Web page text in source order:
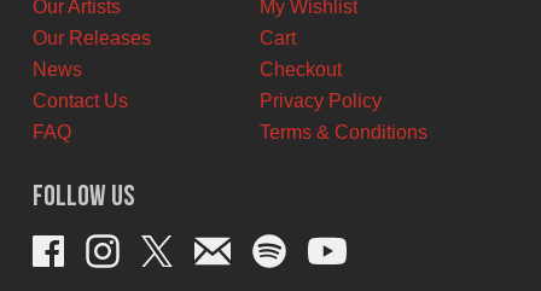
Our Artists
Our Releases
News
Contact Us
FAQ
My Wishlist
Cart
Checkout
Privacy Policy
Terms & Conditions
Follow Us